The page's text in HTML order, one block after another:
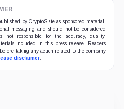
by CryptoSlate as sponsored material.
messaging and should not be considered
not responsible for the accuracy, quality,
included in this press release. Readers
taking any action related to the company
disclaimer